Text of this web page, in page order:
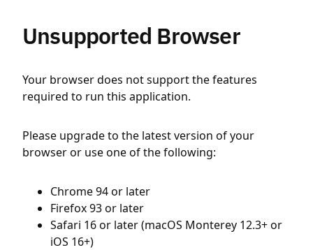
Unsupported Browser
Your browser does not support the features
required to run this application.
Please upgrade to the latest version of your
browser or use one of the following:
Chrome 94 or later
Firefox 93 or later
Safari 16 or later (macOS Monterey 12.3+ or
iOS 16+)